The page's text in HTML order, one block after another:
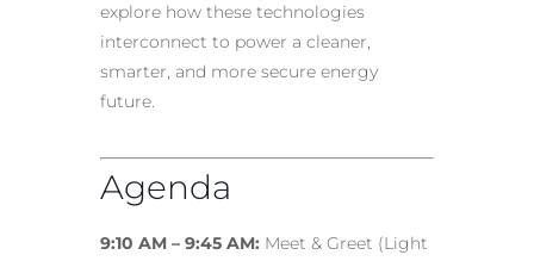
explore how these technologies
interconnect to power a cleaner,
smarter, and more secure energy
future.
Agenda
9:10 AM – 9:45 AM: Meet & Greet (Light